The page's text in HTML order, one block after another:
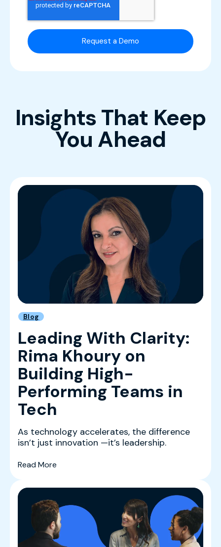
Insights That Keep
You Ahead
Blog
Leading With Clarity:
Rima Khoury on
Building High-
Performing Teams in
Tech
As technology accelerates, the difference
isn’t just innovation —it’s leadership.
Read More(Leading With Clarity: Rima Khoury on